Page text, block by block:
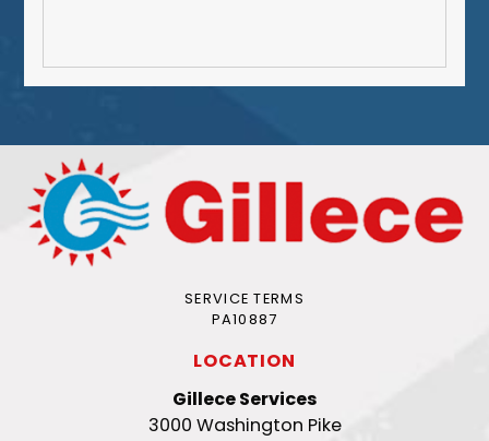
SERVICE TERMS
PA10887
LOCATION
Gillece Services
3000 Washington Pike